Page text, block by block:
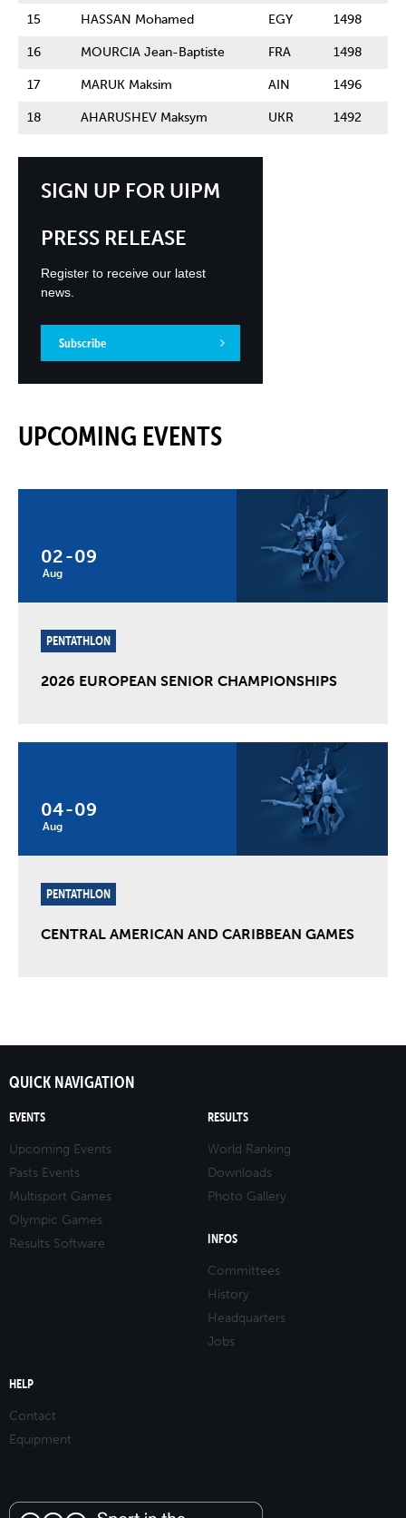
15 HASSAN Mohamed EGY 1498
16 MOURCIA Jean-Baptiste FRA 1498
17 MARUK Maksim AIN 1496
18 AHARUSHEV Maksym UKR 1492
SIGN UP FOR UIPM
PRESS RELEASE
Register to receive our latest
news.
Subscribe
UPCOMING EVENTS
02
Aug
-09
PENTATHLON
2026 EUROPEAN SENIOR CHAMPIONSHIPS
04
Aug
-09
PENTATHLON
CENTRAL AMERICAN AND CARIBBEAN GAMES
QUICK NAVIGATION
EVENTS
Upcoming Events
Pasts Events
Multisport Games
Olympic Games
Results Software
RESULTS
World Ranking
Downloads
Photo Gallery
INFOS
Committees
History
Headquarters
Jobs
HELP
Contact
Equipment